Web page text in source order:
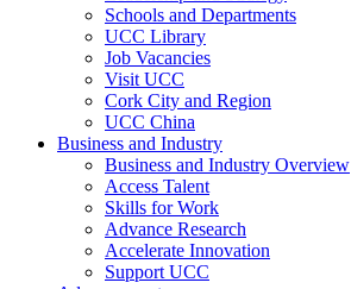
Schools and Departments
UCC Library
Job Vacancies
Visit UCC
Cork City and Region
UCC China
Business and Industry
Business and Industry Overview
Access Talent
Skills for Work
Advance Research
Accelerate Innovation
Support UCC